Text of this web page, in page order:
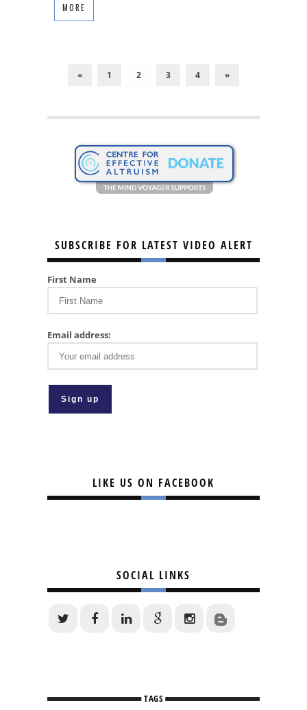
MORE
« 1 2 3 4 »
SUBSCRIBE FOR LATEST VIDEO ALERT
First Name
Email address:
LIKE US ON FACEBOOK
SOCIAL LINKS
TAGS